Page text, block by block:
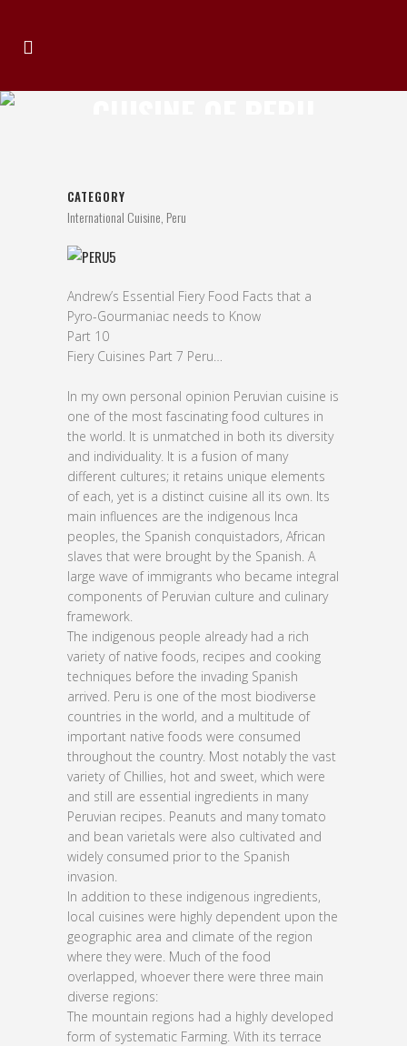
CATEGORY
International Cuisine, Peru
Andrew’s Essential Fiery Food Facts that a
Pyro-Gourmaniac needs to Know
Part 10
Fiery Cuisines Part 7 Peru…
In my own personal opinion Peruvian cuisine is
one of the most fascinating food cultures in
the world. It is unmatched in both its diversity
and individuality. It is a fusion of many
different cultures; it retains unique elements
of each, yet is a distinct cuisine all its own. Its
main influences are the indigenous Inca
peoples, the Spanish conquistadors, African
slaves that were brought by the Spanish. A
large wave of immigrants who became integral
components of Peruvian culture and culinary
framework.
The indigenous people already had a rich
variety of native foods, recipes and cooking
techniques before the invading Spanish
arrived. Peru is one of the most biodiverse
countries in the world, and a multitude of
important native foods were consumed
throughout the country. Most notably the vast
variety of Chillies, hot and sweet, which were
and still are essential ingredients in many
Peruvian recipes. Peanuts and many tomato
and bean varietals were also cultivated and
widely consumed prior to the Spanish
invasion.
In addition to these indigenous ingredients,
local cuisines were highly dependent upon the
geographic area and climate of the region
where they were. Much of the food
overlapped, whoever there were three main
diverse regions:
The mountain regions had a highly developed
form of systematic Farming. With its terrace